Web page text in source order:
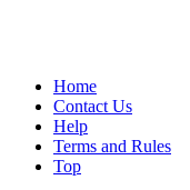
Home
Contact Us
Help
Terms and Rules
Top